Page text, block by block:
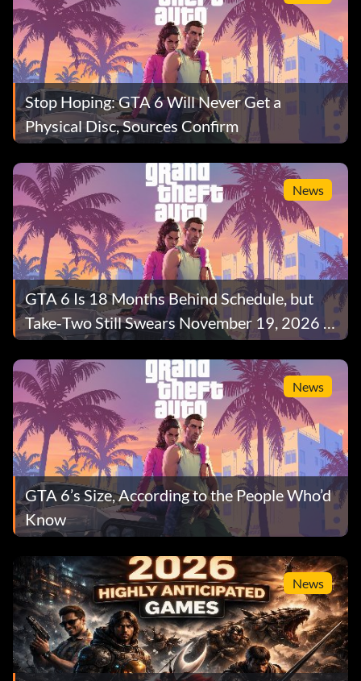
Stop Hoping: GTA 6 Will Never Get a
Physical Disc, Sources Confirm
News
GTA 6 Is 18 Months Behind Schedule, but
Take‑Two Still Swears November 19, 2026 Is
Safe
News
GTA 6’s Size, According to the People Who’d
Know
News